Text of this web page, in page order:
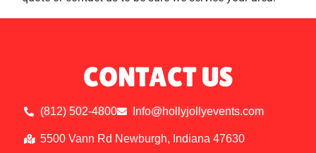
CONTACT US
(812) 502-4800 Info@hollyjollyevents.com
5500 Vann Rd Newburgh, Indiana 47630